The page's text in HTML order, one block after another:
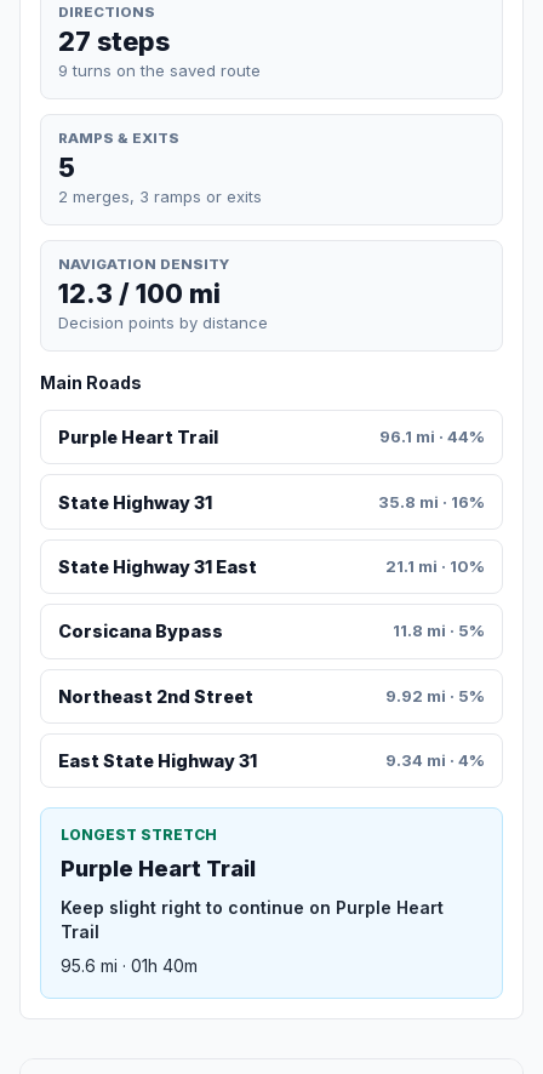
DIRECTIONS
27 steps
9 turns on the saved route
RAMPS & EXITS
5
2 merges, 3 ramps or exits
NAVIGATION DENSITY
12.3 / 100 mi
Decision points by distance
Main Roads
Purple Heart Trail 96.1 mi · 44%
State Highway 31 35.8 mi · 16%
State Highway 31 East 21.1 mi · 10%
Corsicana Bypass 11.8 mi · 5%
Northeast 2nd Street 9.92 mi · 5%
East State Highway 31 9.34 mi · 4%
LONGEST STRETCH
Purple Heart Trail
Keep slight right to continue on Purple Heart
Trail
95.6 mi · 01h 40m